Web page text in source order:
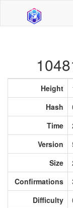
Height
Hash
Time
Version
Size
Confirmations
Difficulty